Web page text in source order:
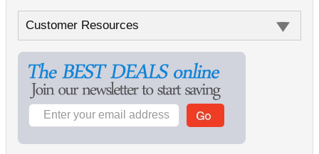
Customer Resources